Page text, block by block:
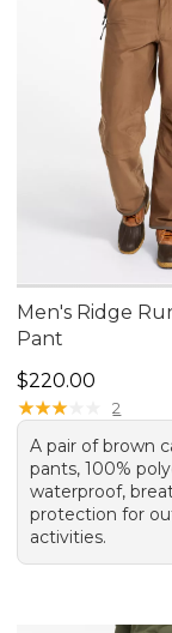
Men's Ridge
Pant
Price: $220.00
$220.00
★★★★
★★★★ 2
A pair of brown
pants, 100%
waterproof,
protection for
activities.